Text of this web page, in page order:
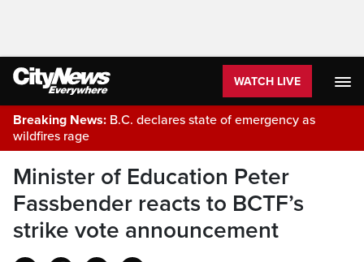
WATCH LIVE
Breaking News: B.C. declares state of emergency as
wildfires rage
Minister of Education Peter
Fassbender reacts to BCTF’s
strike vote announcement